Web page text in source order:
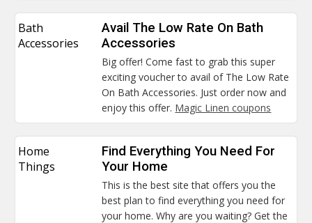
Bath
Accessories
Avail The Low Rate On Bath
Accessories
Big offer! Come fast to grab this super
exciting voucher to avail of The Low Rate
On Bath Accessories. Just order now and
enjoy this offer. Magic Linen coupons
Home
Things
Find Everything You Need For
Your Home
This is the best site that offers you the
best plan to find everything you need for
your home. Why are you waiting? Get the